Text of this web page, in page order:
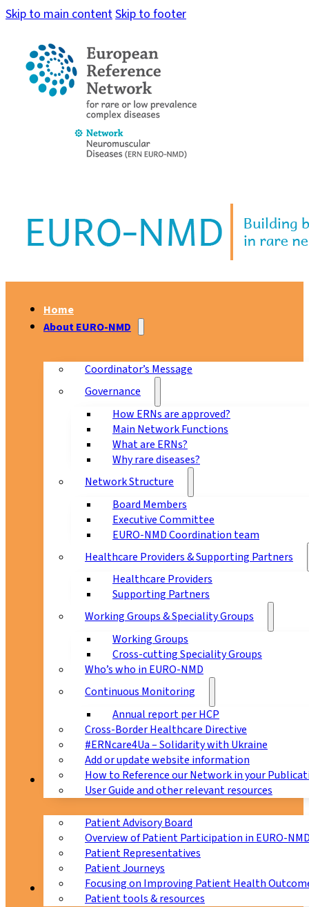
Skip to main contentSkip to footer
Home
About EURO-NMD
Coordinator’s Message
Governance
How ERNs are approved?
Main Network Functions
What are ERNs?
Why rare diseases?
Network Structure
Board Members
Executive Committee
EURO-NMD Coordination team
Healthcare Providers & Supporting Partners
Healthcare Providers
Supporting Partners
Working Groups & Speciality Groups
Working Groups
Cross-cutting Speciality Groups
Who’s who in EURO-NMD
Continuous Monitoring
Annual report per HCP
Cross-Border Healthcare Directive
#ERNcare4Ua – Solidarity with Ukraine
Add or update website information
How to Reference our Network in your
User Guide and other relevant resources
Patients
Patient Advisory Board
Overview of Patient Participation in EURO-
Patient Representatives
Patient Journeys
Focusing on Improving Patient Health
Patient tools & resources
CPMS